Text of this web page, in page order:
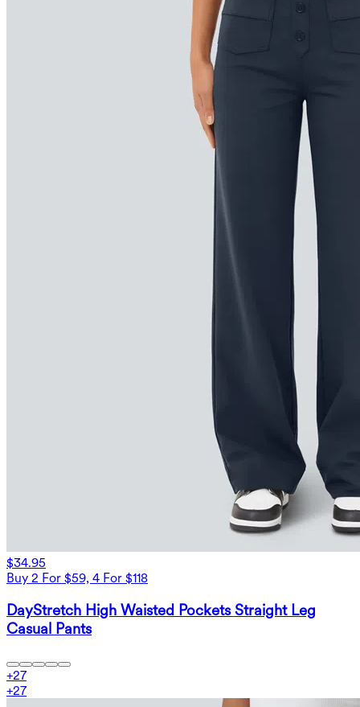
$34.95
Buy 2 For $59, 4 For $118
DayStretch High Waisted Pockets Straight Leg
Casual Pants
+27
+27